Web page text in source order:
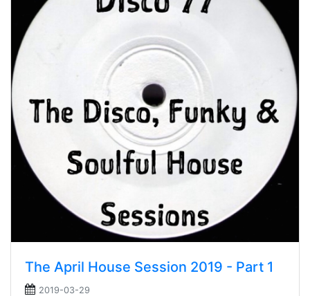
The April House Session 2019 - Part 1
2019-03-29